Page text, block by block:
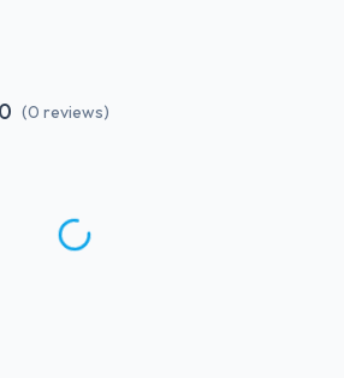
(0 reviews)